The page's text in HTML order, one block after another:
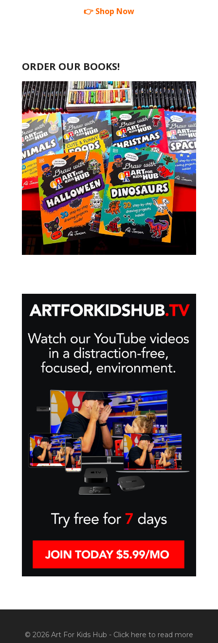
👉 Shop Now
ORDER OUR BOOKS!
© 2026 Art For Kids Hub - Click here to read more